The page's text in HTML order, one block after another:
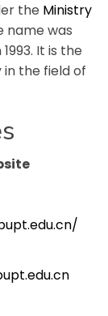
the Ministry
name was
It is the
the field of